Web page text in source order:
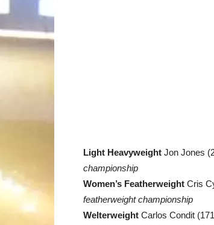
Light Heavyweight Jon Jones
championship
Women’s Featherweight Cris
featherweight championship
Welterweight Carlos Condit